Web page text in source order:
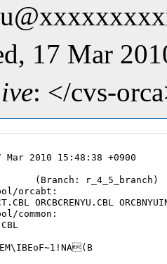
17 Mar
: </cvs-
2010 15:48:38 +0900
(Branch: r_4_5_branch)
orcabt:
ORCBCRENYU.CBL
common: